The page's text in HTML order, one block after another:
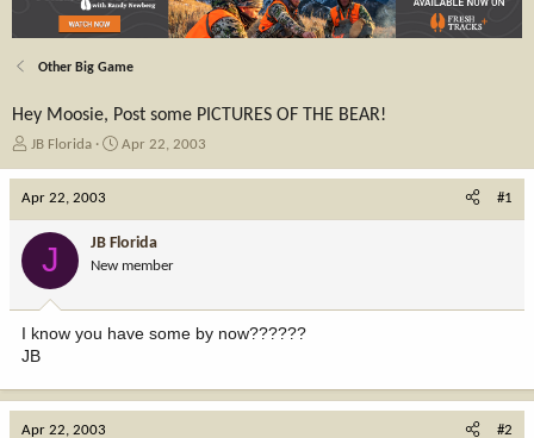
Other Big Game
Hey Moosie, Post some PICTURES OF THE BEAR!
T
e
a
r
t
r
JB Florida
S
d
a
e
Apr 22, 2003
Apr 22, 2003 #1
J JB Florida
New member
I know you have some by now??????
JB
Apr 22, 2003 #2